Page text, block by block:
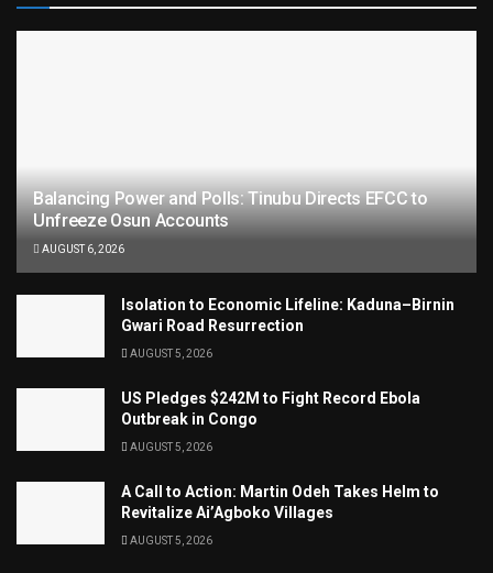
Balancing Power and Polls: Tinubu Directs EFCC to
Unfreeze Osun Accounts
AUGUST 6, 2026
Isolation to Economic Lifeline: Kaduna–Birnin
Gwari Road Resurrection
AUGUST 5, 2026
US Pledges $242M to Fight Record Ebola
Outbreak in Congo
AUGUST 5, 2026
A Call to Action: Martin Odeh Takes Helm to
Revitalize Ai’Agboko Villages
AUGUST 5, 2026